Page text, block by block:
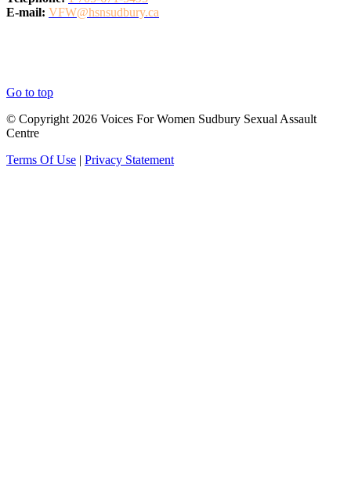
E-mail: VFW@hsnsudbury.ca
Go to top
© Copyright 2026 Voices For Women Sudbury Sexual Assault
Centre
Terms Of Use | Privacy Statement